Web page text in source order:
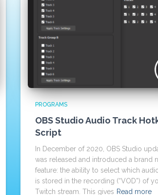
PROGRAMS
OBS Studio Audio Track
Script
In December of 2020, OBS Studio
was released and introduced a brand
feature: the ability to select which
is stored in the recording (“VOD”) of
Twitch stream. This gives Read more